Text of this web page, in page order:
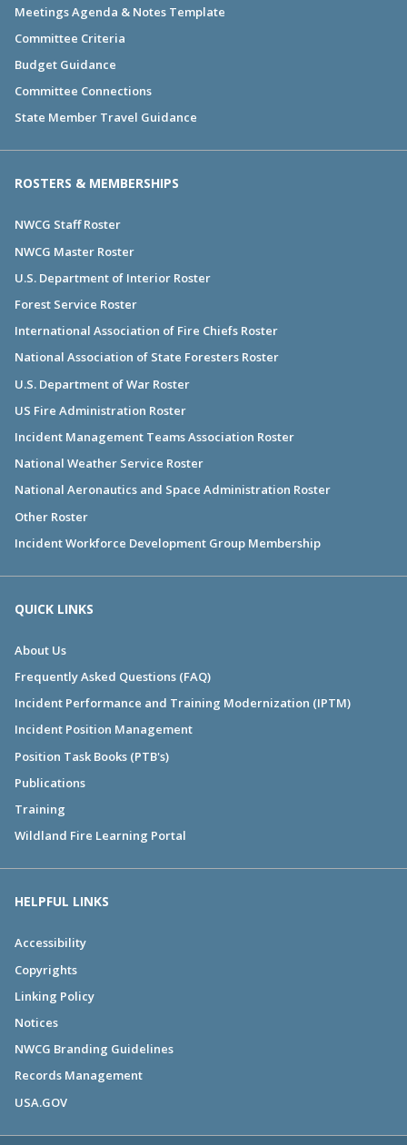
Meetings Agenda & Notes Template
Committee Criteria
Budget Guidance
Committee Connections
State Member Travel Guidance
ROSTERS & MEMBERSHIPS
NWCG Staff Roster
NWCG Master Roster
U.S. Department of Interior Roster
Forest Service Roster
International Association of Fire Chiefs Roster
National Association of State Foresters Roster
U.S. Department of War Roster
US Fire Administration Roster
Incident Management Teams Association Roster
National Weather Service Roster
National Aeronautics and Space Administration Roster
Other Roster
Incident Workforce Development Group Membership
QUICK LINKS
About Us
Frequently Asked Questions (FAQ)
Incident Performance and Training Modernization (IPTM)
Incident Position Management
Position Task Books (PTB's)
Publications
Training
Wildland Fire Learning Portal
HELPFUL LINKS
Accessibility
Copyrights
Linking Policy
Notices
NWCG Branding Guidelines
Records Management
USA.GOV